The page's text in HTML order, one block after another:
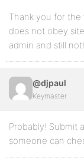
Thank you for the
does not obey
admin and still
@djpaul
Keymaster
Probably! Submit
someone can